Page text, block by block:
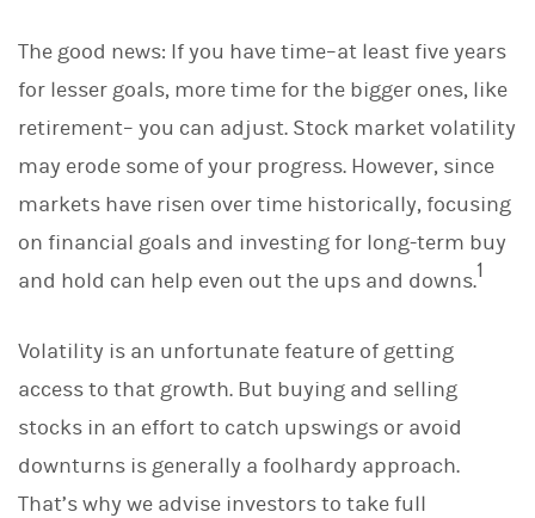
The good news: If you have time–at least five years
for lesser goals, more time for the bigger ones, like
retirement– you can adjust. Stock market volatility
may erode some of your progress. However, since
markets have risen over time historically, focusing
on financial goals and investing for long-term buy
and hold can help even out the ups and downs.1
Volatility is an unfortunate feature of getting
access to that growth. But buying and selling
stocks in an effort to catch upswings or avoid
downturns is generally a foolhardy approach.
That’s why we advise investors to take full